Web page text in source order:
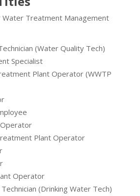
Treatment Management
(Water Quality Tech)
Specialist
Plant Operator (WWTP
Plant Operator
Operator
(Drinking Water Tech)